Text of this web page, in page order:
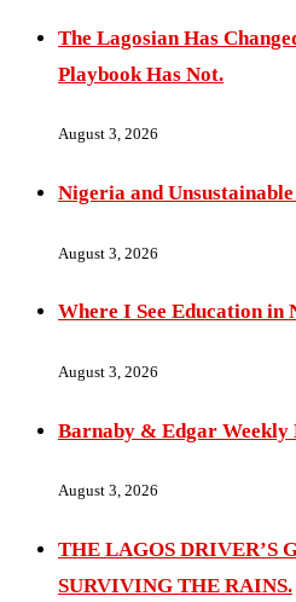
The Lagosian Has
Playbook Has Not.
August 3, 2026
Nigeria and
August 3, 2026
Where I See Education in
August 3, 2026
Barnaby & Edgar
August 3, 2026
THE LAGOS DRIVER’S
SURVIVING THE RAINS.